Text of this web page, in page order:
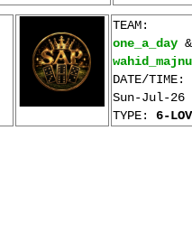
TEAM:
one_a_day &
DATE/TIME:
Sun-Jul-26
TYPE: 6-